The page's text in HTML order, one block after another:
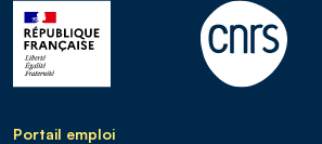
Portail emploi